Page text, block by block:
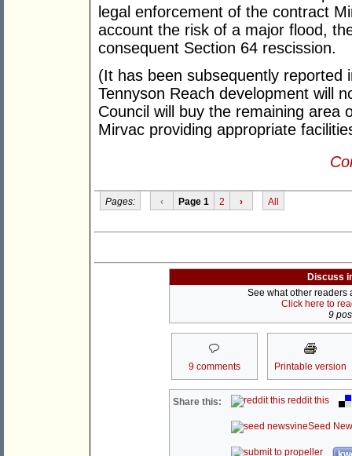
legal enforcement of the contract
account the risk of a major flood,
consequent Section 64 rescission.
(It has been subsequently reported
Tennyson Reach development will
Council will buy the remaining area
Mirvac providing appropriate
Pages: ‹ Page 1 2 › All
Discuss
See what other readers
Click here to
9
9 comments Printable version
Share this: reddit this
Seed